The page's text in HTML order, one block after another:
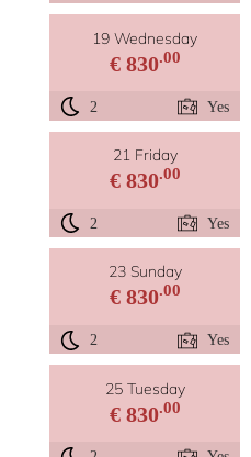
19 Wednesday
€ 830.00
2 Yes
21 Friday
€ 830.00
2 Yes
23 Sunday
€ 830.00
2 Yes
25 Tuesday
€ 830.00